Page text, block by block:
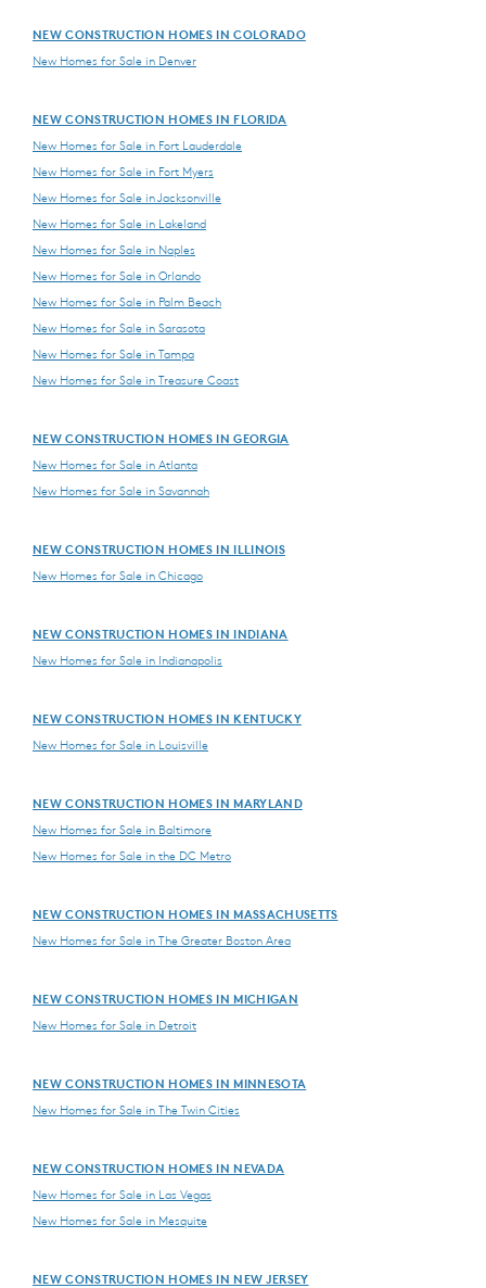
NEW CONSTRUCTION HOMES IN COLORADO
New Homes for Sale in Denver
NEW CONSTRUCTION HOMES IN FLORIDA
New Homes for Sale in Fort Lauderdale
New Homes for Sale in Fort Myers
New Homes for Sale in Jacksonville
New Homes for Sale in Lakeland
New Homes for Sale in Naples
New Homes for Sale in Orlando
New Homes for Sale in Palm Beach
New Homes for Sale in Sarasota
New Homes for Sale in Tampa
New Homes for Sale in Treasure Coast
NEW CONSTRUCTION HOMES IN GEORGIA
New Homes for Sale in Atlanta
New Homes for Sale in Savannah
NEW CONSTRUCTION HOMES IN ILLINOIS
New Homes for Sale in Chicago
NEW CONSTRUCTION HOMES IN INDIANA
New Homes for Sale in Indianapolis
NEW CONSTRUCTION HOMES IN KENTUCKY
New Homes for Sale in Louisville
NEW CONSTRUCTION HOMES IN MARYLAND
New Homes for Sale in Baltimore
New Homes for Sale in the DC Metro
NEW CONSTRUCTION HOMES IN MASSACHUSETTS
New Homes for Sale in The Greater Boston Area
NEW CONSTRUCTION HOMES IN MICHIGAN
New Homes for Sale in Detroit
NEW CONSTRUCTION HOMES IN MINNESOTA
New Homes for Sale in The Twin Cities
NEW CONSTRUCTION HOMES IN NEVADA
New Homes for Sale in Las Vegas
New Homes for Sale in Mesquite
NEW CONSTRUCTION HOMES IN NEW JERSEY